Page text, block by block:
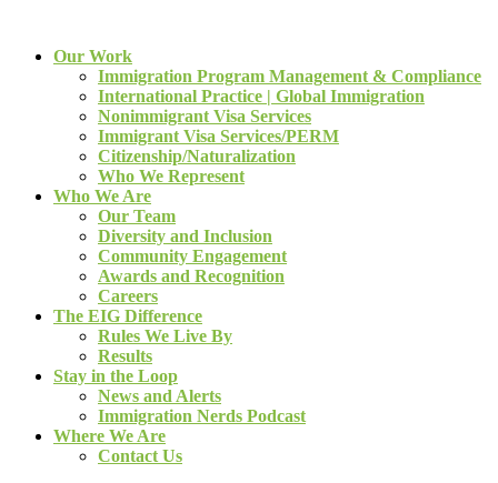
Our Work
Immigration Program Management & Compliance
International Practice | Global Immigration
Nonimmigrant Visa Services
Immigrant Visa Services/PERM
Citizenship/Naturalization
Who We Represent
Who We Are
Our Team
Diversity and Inclusion
Community Engagement
Awards and Recognition
Careers
The EIG Difference
Rules We Live By
Results
Stay in the Loop
News and Alerts
Immigration Nerds Podcast
Where We Are
Contact Us